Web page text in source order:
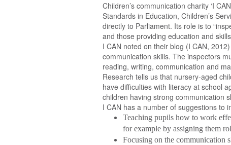
Children’s communication charity ‘I
Standards in Education, Children’s
directly to Parliament. Its role is to
and those providing education and
I CAN noted on their blog (I CAN,
communication skills. The inspectors
reading, writing, communication and
Research tells us that nursery-aged
have difficulties with literacy at school
children having strong communication
I CAN has a number of suggestions to
Teaching pupils how to work
for example by assigning them
Focusing on the communication